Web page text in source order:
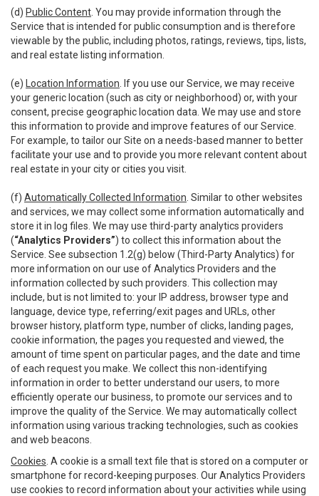
(d) Public Content . You may provide information through the
Service that is intended for public consumption and is therefore
viewable by the public, including photos, ratings, reviews, tips, lists,
and real estate listing information.
(e) Location Information . If you use our Service, we may receive
your generic location (such as city or neighborhood) or, with your
consent, precise geographic location data. We may use and store
this information to provide and improve features of our Service.
For example, to tailor our Site on a needs-based manner to better
facilitate your use and to provide you more relevant content about
real estate in your city or cities you visit.
(f) Automatically Collected Information . Similar to other websites
and services, we may collect some information automatically and
store it in log files. We may use third-party analytics providers
(“Analytics Providers”) to collect this information about the
Service. See subsection 1.2(g) below (Third-Party Analytics) for
more information on our use of Analytics Providers and the
information collected by such providers. This collection may
include, but is not limited to: your IP address, browser type and
language, device type, referring/exit pages and URLs, other
browser history, platform type, number of clicks, landing pages,
cookie information, the pages you requested and viewed, the
amount of time spent on particular pages, and the date and time
of each request you make. We collect this non-identifying
information in order to better understand our users, to more
efficiently operate our business, to promote our services and to
improve the quality of the Service. We may automatically collect
information using various tracking technologies, such as cookies
and web beacons.
Cookies . A cookie is a small text file that is stored on a computer or
smartphone for record-keeping purposes. Our Analytics Providers
use cookies to record information about your activities while using